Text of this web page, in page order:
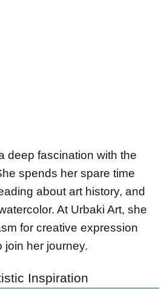
deep fascination with the
spends her spare time
about art history, and
At Urbaki Art, she
for creative expression
join her journey.
Inspiration